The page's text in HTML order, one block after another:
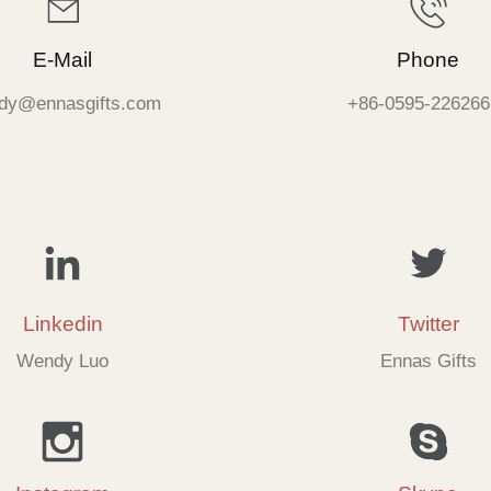
E-Mail Phone
+86-0595-
Linkedin
Wendy Luo
Twitter
Ennas Gifts